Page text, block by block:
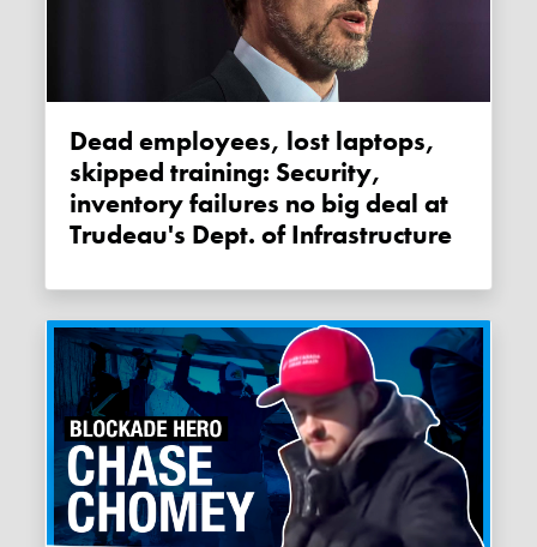
Dead employees, lost laptops,
skipped training: Security,
inventory failures no big deal at
Trudeau's Dept. of Infrastructure